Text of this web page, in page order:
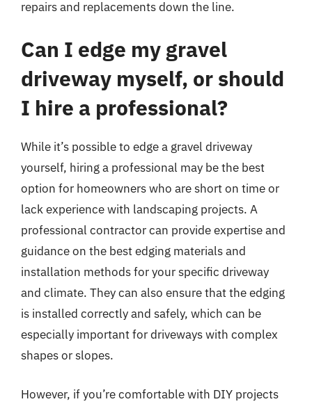
repairs and replacements down the line.
Can I edge my gravel
driveway myself, or should
I hire a professional?
While it’s possible to edge a gravel driveway
yourself, hiring a professional may be the best
option for homeowners who are short on time or
lack experience with landscaping projects. A
professional contractor can provide expertise and
guidance on the best edging materials and
installation methods for your specific driveway
and climate. They can also ensure that the edging
is installed correctly and safely, which can be
especially important for driveways with complex
shapes or slopes.
However, if you’re comfortable with DIY projects